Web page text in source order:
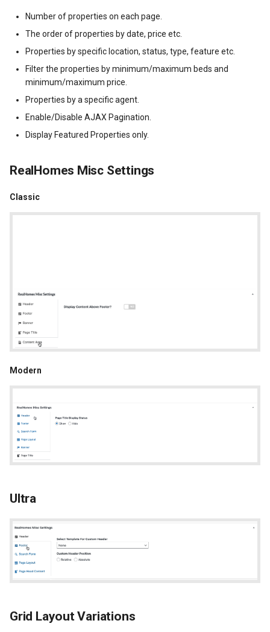
Number of properties on each page.
The order of properties by date, price etc.
Properties by specific location, status, type, feature etc.
Filter the properties by minimum/maximum beds and
minimum/maximum price.
Properties by a specific agent.
Enable/Disable AJAX Pagination.
Display Featured Properties only.
RealHomes Misc Settings
Classic
Modern
Ultra
Grid Layout Variations